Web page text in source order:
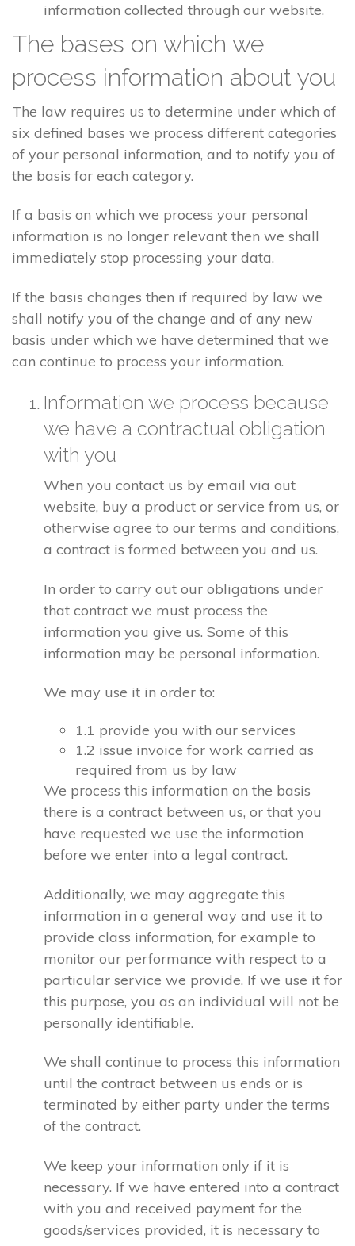
information collected through our website.
The bases on which we
process information about you
The law requires us to determine under which of
six defined bases we process different categories
of your personal information, and to notify you of
the basis for each category.
If a basis on which we process your personal
information is no longer relevant then we shall
immediately stop processing your data.
If the basis changes then if required by law we
shall notify you of the change and of any new
basis under which we have determined that we
can continue to process your information.
Information we process because
we have a contractual obligation
with you
When you contact us by email via out
website, buy a product or service from us, or
otherwise agree to our terms and conditions,
a contract is formed between you and us.
In order to carry out our obligations under
that contract we must process the
information you give us. Some of this
information may be personal information.
We may use it in order to:
1.1 provide you with our services
1.2 issue invoice for work carried as
required from us by law
We process this information on the basis
there is a contract between us, or that you
have requested we use the information
before we enter into a legal contract.
Additionally, we may aggregate this
information in a general way and use it to
provide class information, for example to
monitor our performance with respect to a
particular service we provide. If we use it for
this purpose, you as an individual will not be
personally identifiable.
We shall continue to process this information
until the contract between us ends or is
terminated by either party under the terms
of the contract.
We keep your information only if it is
necessary. If we have entered into a contract
with you and received payment for the
goods/services provided, it is necessary to